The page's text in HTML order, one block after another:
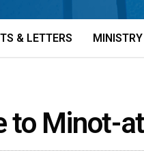
& LETTERS
to Minot-